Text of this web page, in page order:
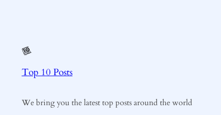
Top 10 Posts
We bring you the latest top posts around the world